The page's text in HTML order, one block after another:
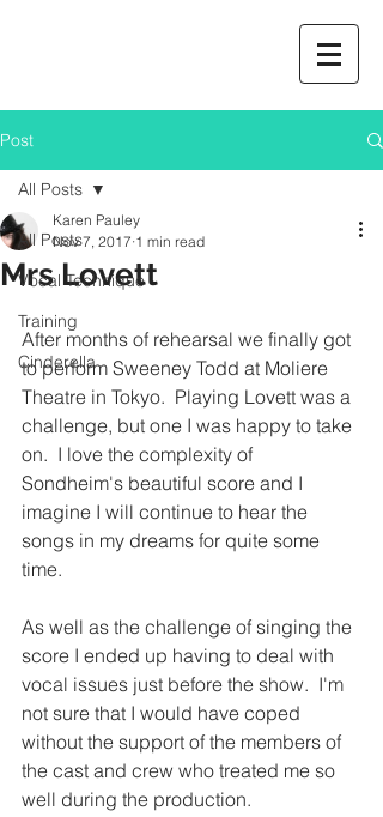
Post
All Posts
Vocal Technique
Training
Cinderella
All Posts
Mrs Lovett
Karen Pauley
Nov 7, 2017 1 min read
After months of rehearsal we finally got
to perform Sweeney Todd at Moliere
Theatre in Tokyo.  Playing Lovett was a
challenge, but one I was happy to take
on.  I love the complexity of
Sondheim's beautiful score and I
imagine I will continue to hear the
songs in my dreams for quite some
time.
As well as the challenge of singing the
score I ended up having to deal with
vocal issues just before the show.  I'm
not sure that I would have coped
without the support of the members of
the cast and crew who treated me so
well during the production.